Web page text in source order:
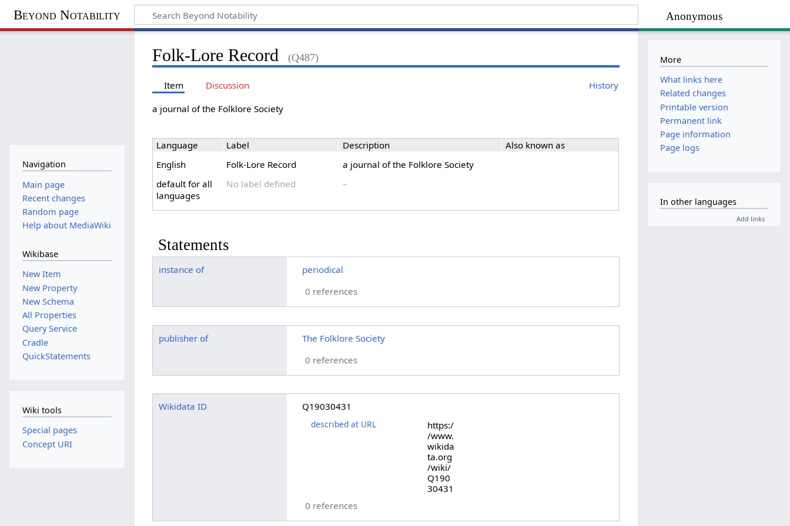
Anonymous
Beyond Notability
Folk-Lore Record (Q487)
Item Discussion History
a journal of the Folklore Society
Language Label Description
Also known as
English
Folk-Lore Record
a journal of the Folklore Society
default for all
languages
No label defined –
Statements
instance of
periodical
0 references
publisher of
The Folklore Society
0 references
Wikidata ID Q19030431
described at URL
https:/
/www.
wikida
ta.org
/wiki/
Q190
30431
0 references
Navigation
Main page
Recent changes
Random page
Help about MediaWiki
Wikibase
New Item
New Property
New Schema
All Properties
Query Service
Cradle
QuickStatements
Wiki tools
Special pages
Concept URI
More
What links here
Related changes
Printable version
Permanent link
Page information
Page logs
In other languages
Add links